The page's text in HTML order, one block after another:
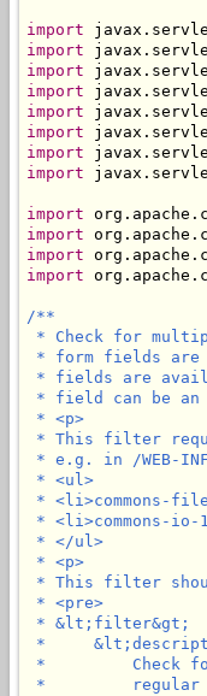
import
import
import
import
import
import
import
import
import
import
import
import
/**
* Check for
* form fields are
* fields are
* field can be an
* <p>
* This filter
* e.g. in /WEB-
* <ul>
* <li>commons-
* <li>commons-
* </ul>
* <p>
* This filter
* <pre>
* &lt;filter&gt;
*
*         Check for
*         regular